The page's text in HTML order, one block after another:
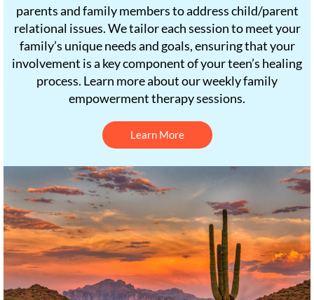
parents and family members to address child/parent
relational issues. We tailor each session to meet your
family’s unique needs and goals, ensuring that your
involvement is a key component of your teen’s healing
process. Learn more about our weekly family
empowerment therapy sessions.
Learn More